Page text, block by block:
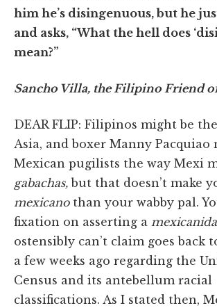
him he’s disingenuous, but he
and asks, “What the hell does
mean?”
Sancho Villa, the Filipino Friend
DEAR FLIP: Filipinos might be
Asia, and boxer Manny Pacquiao
Mexican pugilists the way Mexi
gabachas, but that doesn’t make
mexicanothan your wabby pal.
fixation on asserting a
ostensibly can’t claim goes back
a few weeks ago regarding the
Census and its antebellum racial
classifications. As I stated then,